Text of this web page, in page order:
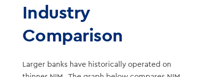
Industry
Comparison
Larger banks have historically operated on